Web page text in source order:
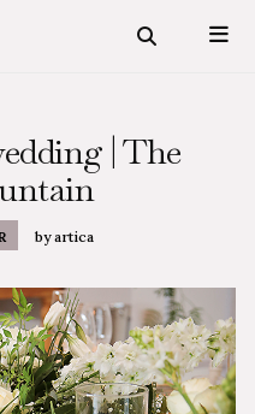
| The
by artica